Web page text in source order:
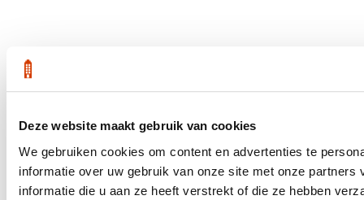
Deze website maakt gebruik van cookies
We gebruiken cookies om content en advertenties te
informatie over uw gebruik van onze site met onze
informatie die u aan ze heeft verstrekt of die ze hebben